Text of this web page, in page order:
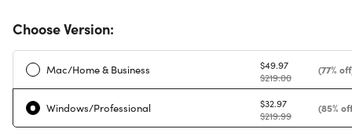
Choose Version:
Mac/Home & Business
$49.97
$219.00
(77%
Windows/Professional
$32.97
$219.99
(85%